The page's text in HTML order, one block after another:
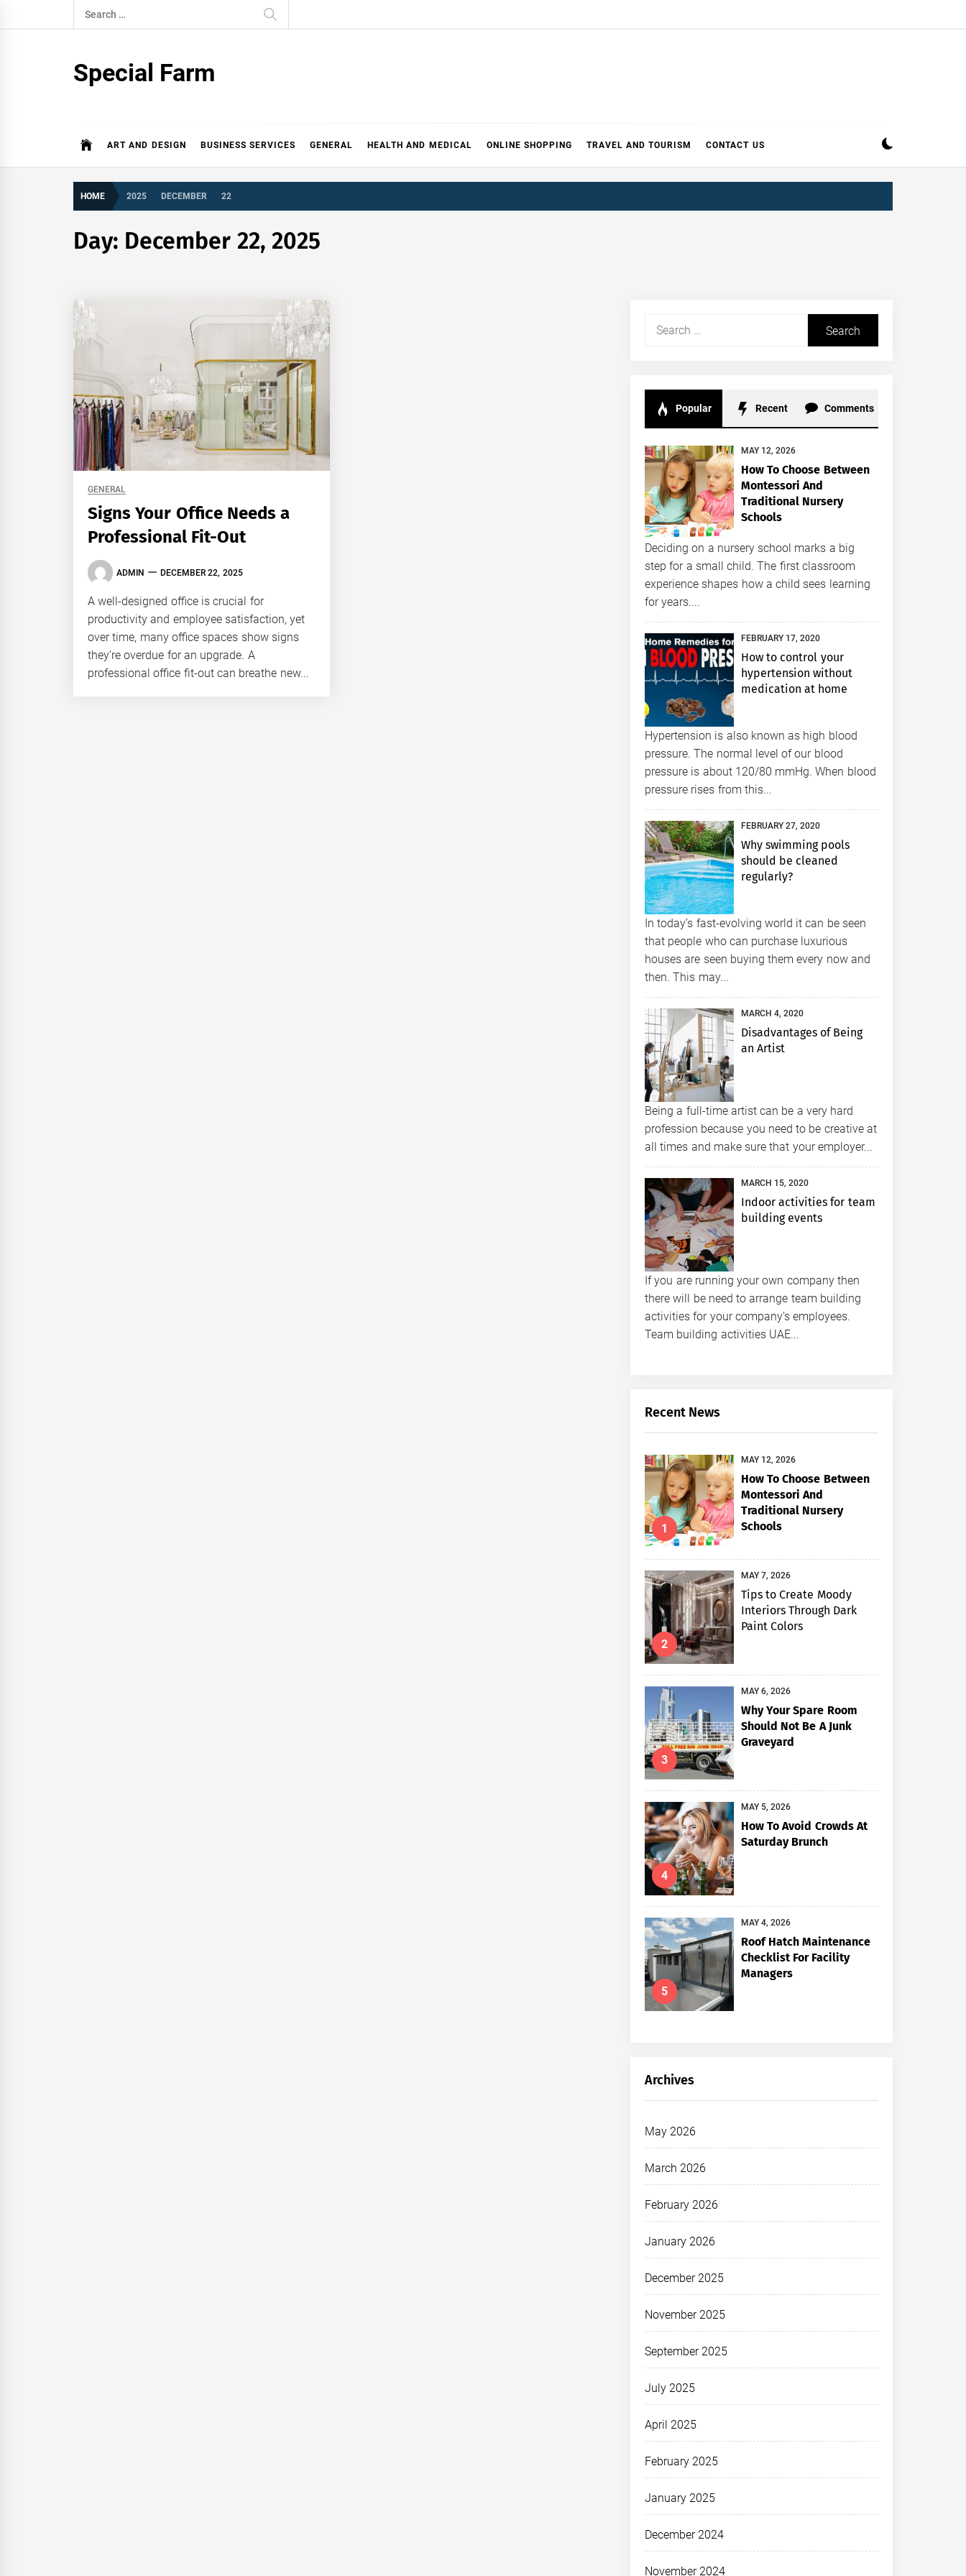
to
Search
for:
Special Farm
ART AND DESIGN BUSINESS SERVICES GENERAL HEALTH AND MEDICAL ONLINE SHOPPING TRAVEL AND TOURISM CONTACT US
HOME 2025 DECEMBER 22
Day: December 22, 2025
GENERAL
Signs Your Office Needs a
Professional Fit-Out
ADMIN DECEMBER 22, 2025
A well-designed office is crucial for
productivity and employee satisfaction, yet
over time, many office spaces show signs
they’re overdue for an upgrade. A
professional office fit-out can breathe new...
Search
Popular Recent Comments
MAY 12, 2026
How To Choose Between
Montessori And
Traditional Nursery
Schools
Deciding on a nursery school marks a big
step for a small child. The first classroom
experience shapes how a child sees learning
for years....
FEBRUARY 17, 2020
How to control your
hypertension without
medication at home
Hypertension is also known as high blood
pressure. The normal level of our blood
pressure is about 120/80 mmHg. When blood
pressure rises from this...
FEBRUARY 27, 2020
Why swimming pools
should be cleaned
regularly?
In today’s fast-evolving world it can be seen
that people who can purchase luxurious
houses are seen buying them every now and
then. This may...
MARCH 4, 2020
Disadvantages of Being
an Artist
Being a full-time artist can be a very hard
profession because you need to be creative at
all times and make sure that your employer...
MARCH 15, 2020
Indoor activities for team
building events
If you are running your own company then
there will be need to arrange team building
activities for your company’s employees.
Team building activities UAE...
Recent News
1
MAY 12, 2026
How To Choose Between
Montessori And
Traditional Nursery
Schools
2
MAY 7, 2026
Tips to Create Moody
Interiors Through Dark
Paint Colors
3
MAY 6, 2026
Why Your Spare Room
Should Not Be A Junk
Graveyard
4
MAY 5, 2026
How To Avoid Crowds At
Saturday Brunch
5
MAY 4, 2026
Roof Hatch Maintenance
Checklist For Facility
Managers
Archives
May 2026
March 2026
February 2026
January 2026
December 2025
November 2025
September 2025
July 2025
April 2025
February 2025
January 2025
December 2024
November 2024